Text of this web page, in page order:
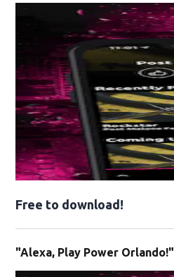
Free to download!
"Alexa, Play Power Orlando!"